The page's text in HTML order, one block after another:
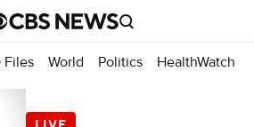
Files World Politics HealthWatch